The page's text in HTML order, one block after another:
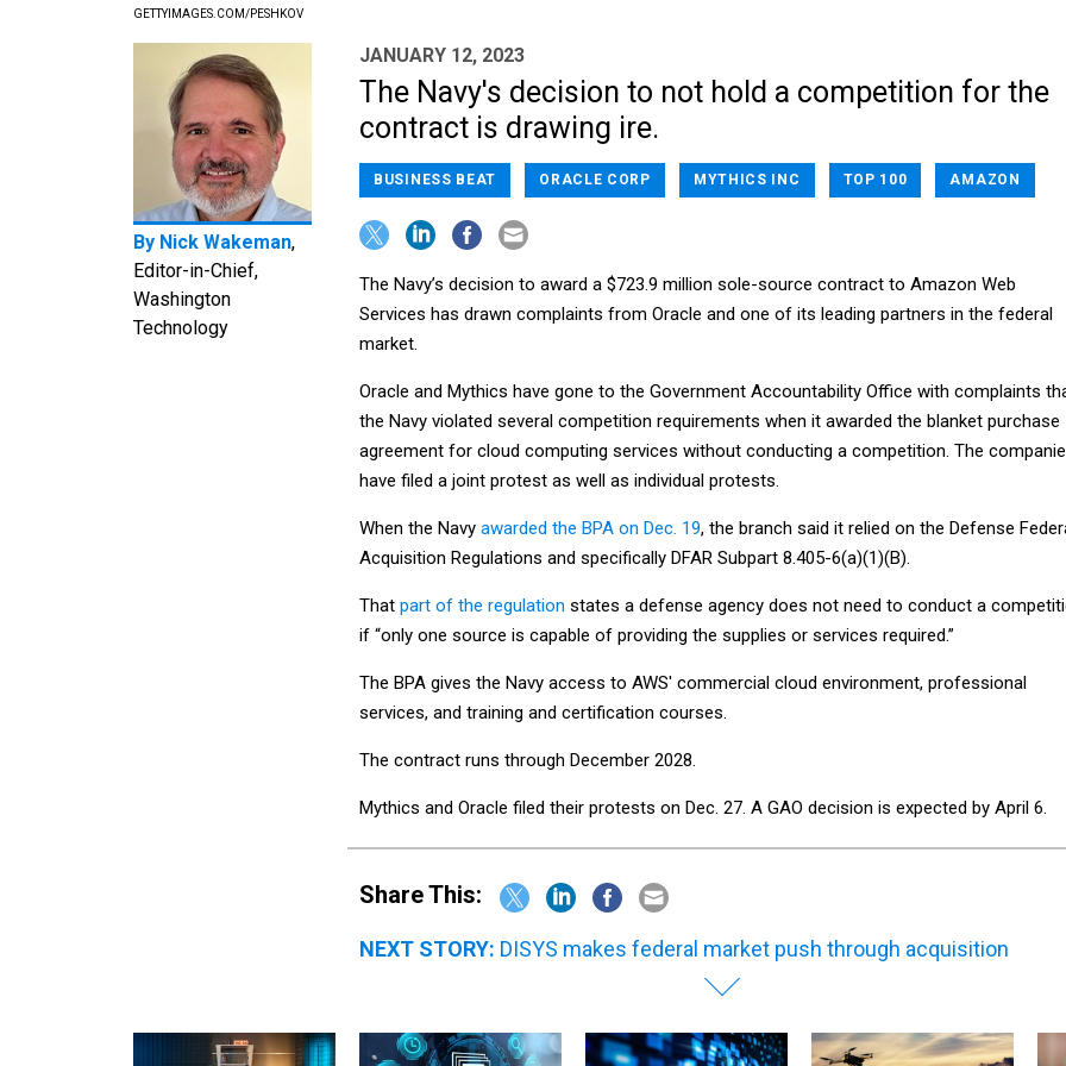
GETTYIMAGES.COM/PESHKOV
By Nick Wakeman,
Editor-in-Chief,
Washington
Technology
JANUARY 12, 2023
The Navy's decision to not hold a competition for the
contract is drawing ire.
BUSINESS BEAT ORACLE CORP MYTHICS INC TOP 100 AMAZON
The Navy’s decision to award a $723.9 million sole-source contract to Amazon Web
Services has drawn complaints from Oracle and one of its leading partners in the federal
market.
Oracle and Mythics have gone to the Government Accountability Office with complaints
the Navy violated several competition requirements when it awarded the blanket purchase
agreement for cloud computing services without conducting a competition. The
have filed a joint protest as well as individual protests.
When the Navy awarded the BPA on Dec. 19, the branch said it relied on the Defense
Acquisition Regulations and specifically DFAR Subpart 8.405-6(a)(1)(B).
That part of the regulation states a defense agency does not need to conduct a
if “only one source is capable of providing the supplies or services required.”
The BPA gives the Navy access to AWS' commercial cloud environment, professional
services, and training and certification courses.
The contract runs through December 2028.
Mythics and Oracle filed their protests on Dec. 27. A GAO decision is expected by April 6.
Share This:
NEXT STORY: DISYS makes federal market push through acquisition